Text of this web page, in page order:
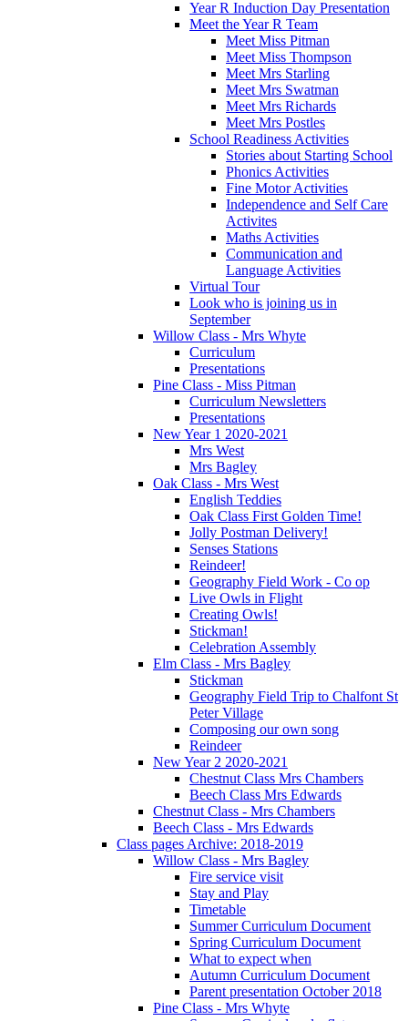
Year R Induction Day Presentation
Meet the Year R Team
Meet Miss Pitman
Meet Miss Thompson
Meet Mrs Starling
Meet Mrs Swatman
Meet Mrs Richards
Meet Mrs Postles
School Readiness Activities
Stories about Starting School
Phonics Activities
Fine Motor Activities
Independence and Self Care
Activites
Maths Activities
Communication and
Language Activities
Virtual Tour
Look who is joining us in
September
Willow Class - Mrs Whyte
Curriculum
Presentations
Pine Class - Miss Pitman
Curriculum Newsletters
Presentations
New Year 1 2020-2021
Mrs West
Mrs Bagley
Oak Class - Mrs West
English Teddies
Oak Class First Golden Time!
Jolly Postman Delivery!
Senses Stations
Reindeer!
Geography Field Work - Co op
Live Owls in Flight
Creating Owls!
Stickman!
Celebration Assembly
Elm Class - Mrs Bagley
Stickman
Geography Field Trip to Chalfont St
Peter Village
Composing our own song
Reindeer
New Year 2 2020-2021
Chestnut Class Mrs Chambers
Beech Class Mrs Edwards
Chestnut Class - Mrs Chambers
Beech Class - Mrs Edwards
Class pages Archive: 2018-2019
Willow Class - Mrs Bagley
Fire service visit
Stay and Play
Timetable
Summer Curriculum Document
Spring Curriculum Document
What to expect when
Autumn Curriculum Document
Parent presentation October 2018
Pine Class - Mrs Whyte